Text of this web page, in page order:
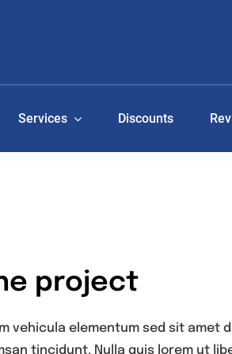
Services Discounts
project
vehicula elementum sed sit amet
tincidunt. Nulla quis lorem ut